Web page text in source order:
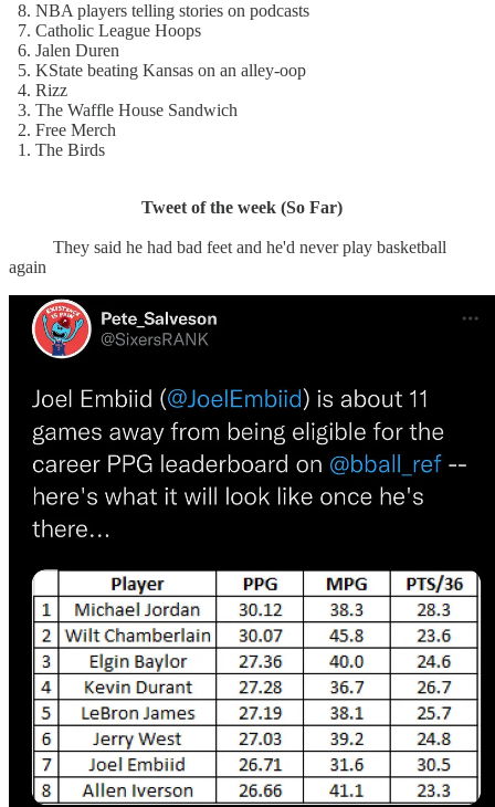
8. NBA players telling stories on podcasts
7. Catholic League Hoops
6. Jalen Duren
5. KState beating Kansas on an alley-oop
4. Rizz
3. The Waffle House Sandwich
2. Free Merch
1. The Birds
Tweet of the week (So Far)
They said he had bad feet and he'd never play basketball
again